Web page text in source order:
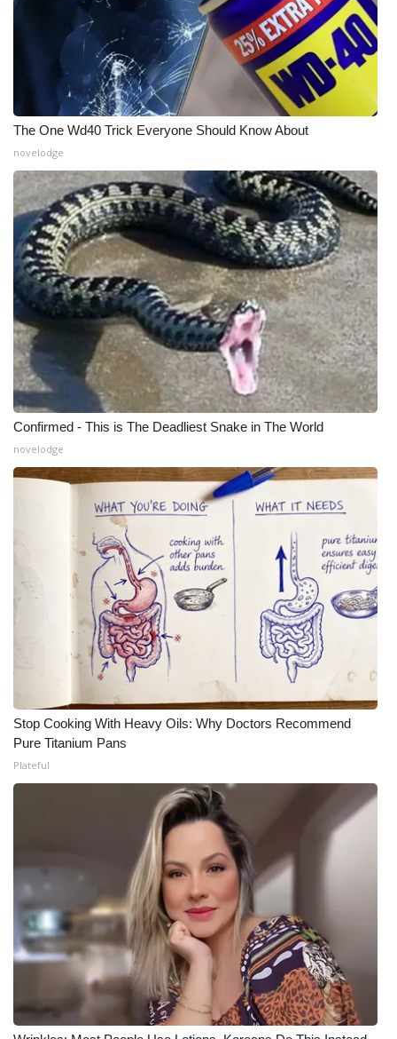
The One Wd40 Trick Everyone Should Know About
novelodge
Confirmed - This is The Deadliest Snake in The World
novelodge
Stop Cooking With Heavy Oils: Why Doctors Recommend
Pure Titanium Pans
Plateful